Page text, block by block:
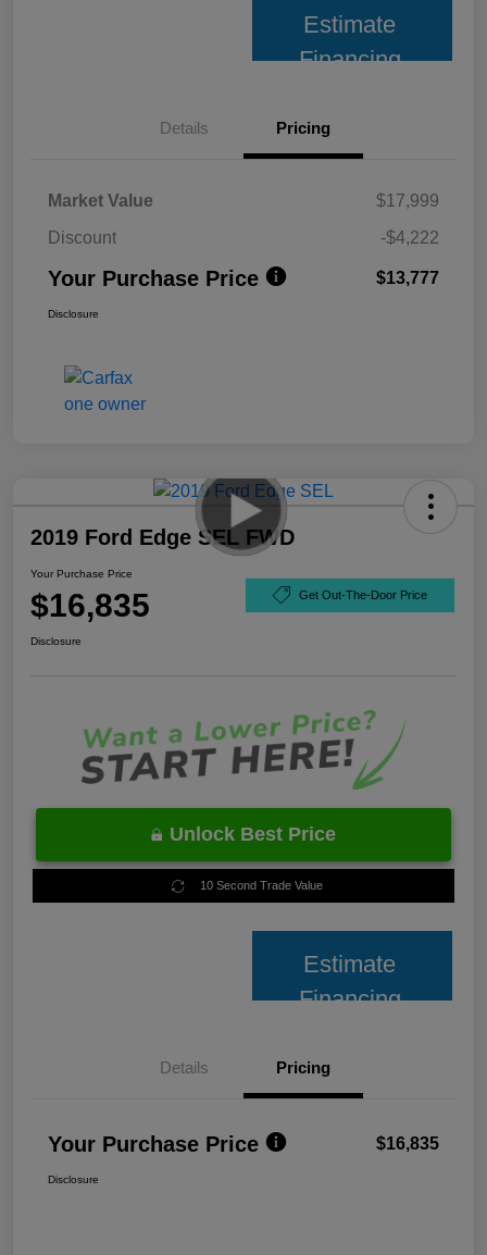
Estimate
Financing
Details Pricing
Market Value
$17,999
Discount
-$4,222
Your Purchase Price $13,777
Disclosure
2019 Ford Edge SEL FWD
Your Purchase Price
$16,835 Get Out-The-Door Price
Disclosure
Unlock Best Price
10 Second Trade Value
Estimate
Financing
Details Pricing
Your Purchase Price $16,835
Disclosure